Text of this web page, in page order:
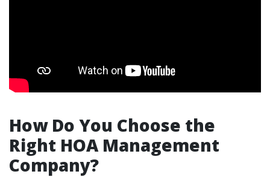
How Do You Choose the
Right HOA Management
Company?